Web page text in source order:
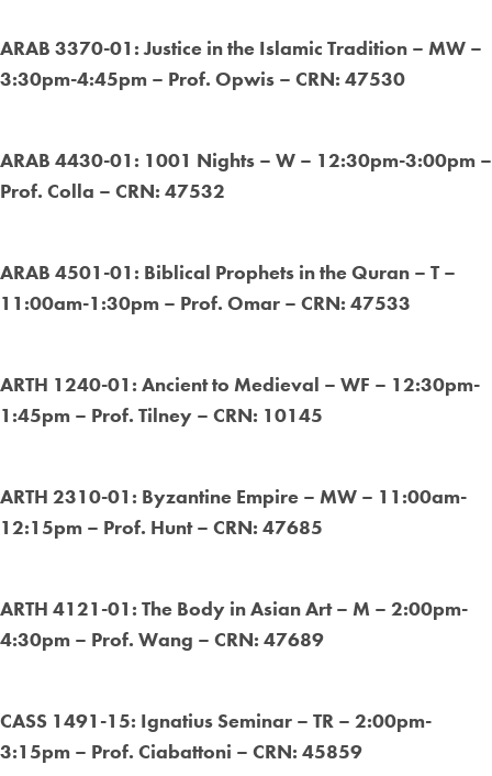
ARAB 3370-01: Justice in the Islamic Tradition – MW –
3:30pm-4:45pm – Prof. Opwis – CRN: 47530
ARAB 4430-01: 1001 Nights – W – 12:30pm-3:00pm –
Prof. Colla – CRN: 47532
ARAB 4501-01: Biblical Prophets in the Quran – T –
11:00am-1:30pm – Prof. Omar – CRN: 47533
ARTH 1240-01: Ancient to Medieval – WF – 12:30pm-
1:45pm – Prof. Tilney – CRN: 10145
ARTH 2310-01: Byzantine Empire – MW – 11:00am-
12:15pm – Prof. Hunt – CRN: 47685
ARTH 4121-01: The Body in Asian Art – M – 2:00pm-
4:30pm – Prof. Wang – CRN: 47689
CASS 1491-15: Ignatius Seminar – TR – 2:00pm-
3:15pm – Prof. Ciabattoni – CRN: 45859